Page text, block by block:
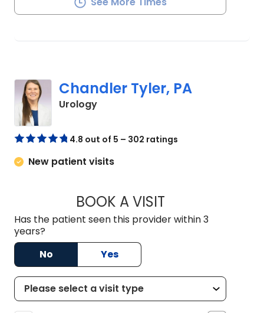
Chandler Tyler, PA
Urologyin Orangeburg, SC
4.8 out of 5 – 302 ratings
New patient visits
BOOK A VISITCHANDLER TYLER,
Has the patient seen this provider within 3
years?
No
Yes